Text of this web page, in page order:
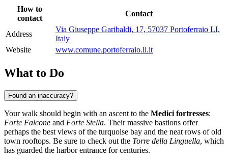
How to
contact
Contact
Address
Via Giuseppe Garibaldi, 17, 57037 Portoferraio LI,
Italy
Website
www.comune.portoferraio.li.it
What to Do
Found an inaccuracy?
Your walk should begin with an ascent to the Medici fortresses:
Forte Falcone and Forte Stella. Their massive bastions offer
perhaps the best views of the turquoise bay and the neat rows of old
town rooftops. Be sure to check out the Torre della Linguella, which
has guarded the harbor entrance for centuries.